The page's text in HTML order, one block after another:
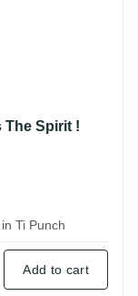
The Spirit !
Ti Punch
Add to cart